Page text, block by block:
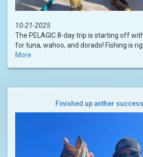
10-21-2025
The PELAGIC 8-day trip is starting off
for tuna, wahoo, and dorado! Fishing is
More
Finished up anther